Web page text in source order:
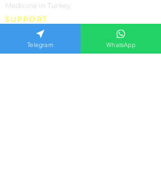
Medicine in Turkey
SUPPORT
About us
ContactsTelegram WhatsApp